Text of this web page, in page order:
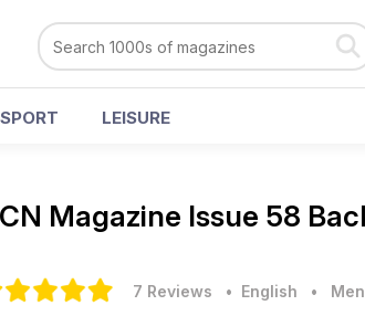
LEISURE
Magazine Issue 58
7 Reviews • English •